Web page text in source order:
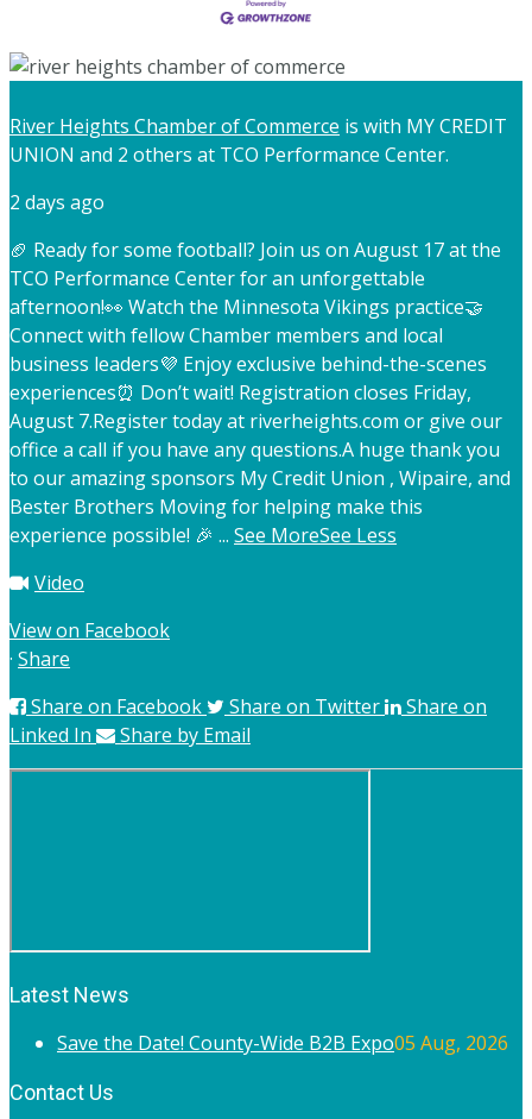
River Heights Chamber of Commerce is with MY CREDIT
UNION and 2 others at TCO Performance Center.
2 days ago
🏈 Ready for some football? Join us on August 17 at the
TCO Performance Center for an unforgettable
afternoon!👀 Watch the Minnesota Vikings practice🤝
Connect with fellow Chamber members and local
business leaders💜 Enjoy exclusive behind-the-scenes
experiences⏰ Don’t wait! Registration closes Friday,
August 7.Register today at riverheights.com or give our
office a call if you have any questions.A huge thank you
to our amazing sponsors My Credit Union , Wipaire, and
Bester Brothers Moving for helping make this
experience possible! 🎉 ... See MoreSee Less
Video
View on Facebook
· Share
Share on Facebook
Share on Twitter
Share on
Linked In
Share by Email
Latest News
Save the Date! County-Wide B2B Expo05 Aug, 2026
Contact Us